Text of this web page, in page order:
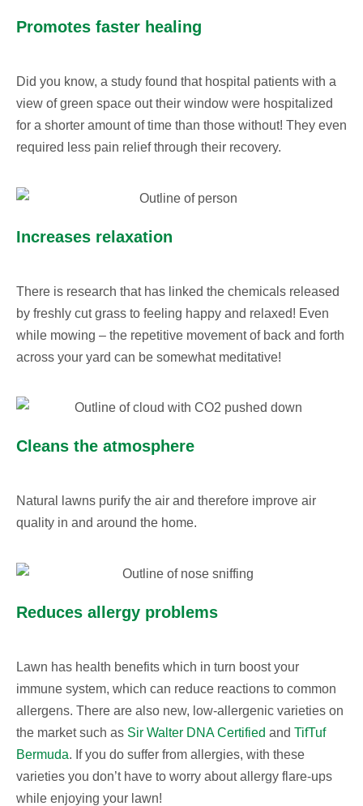
Promotes faster healing
Did you know, a study found that hospital patients with a
view of green space out their window were hospitalized
for a shorter amount of time than those without! They even
required less pain relief through their recovery.
Increases relaxation
There is research that has linked the chemicals released
by freshly cut grass to feeling happy and relaxed! Even
while mowing – the repetitive movement of back and forth
across your yard can be somewhat meditative!
Cleans the atmosphere
Natural lawns purify the air and therefore improve air
quality in and around the home.
Reduces allergy problems
Lawn has health benefits which in turn boost your
immune system, which can reduce reactions to common
allergens. There are also new, low-allergenic varieties on
the market such as Sir Walter DNA Certified and TifTuf
Bermuda. If you do suffer from allergies, with these
varieties you don’t have to worry about allergy flare-ups
while enjoying your lawn!